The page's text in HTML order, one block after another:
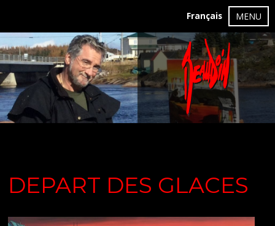
Français MENU
DEPART DES GLACES